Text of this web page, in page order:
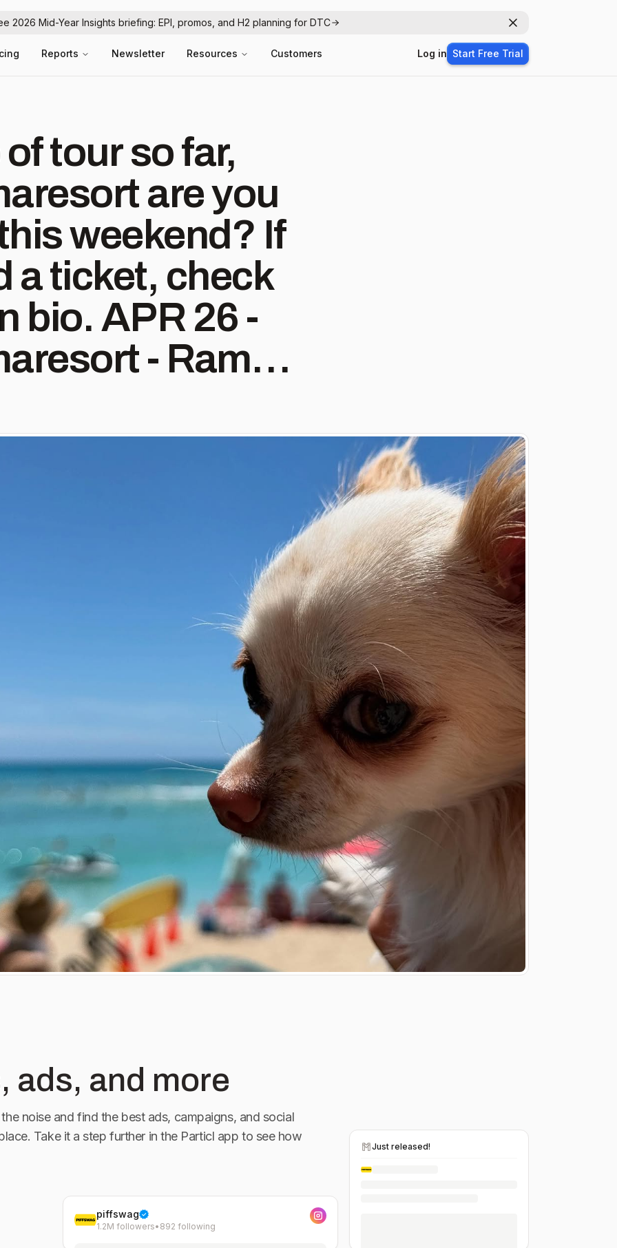
2026 Mid-Year Insights briefing: EPI, promos, and H2 planning for DTC Dismiss
Reports Newsletter Resources Customers Log in Start Free Trial
tour so far,
are you
weekend? If
a ticket, check
26 -
- Rama,
-
- Lawrence,
- Wichita,
-
6 -
-
JUN 28 -
- Annapolis,
-
NY JUL 7 -
York, NY
-
25 -
- Stateline,
piffswag
1.2M followers• 892 following
Just released!
ads, and more
noise and find the best ads, campaigns, and social
Take it a step further in the Particl app to see how